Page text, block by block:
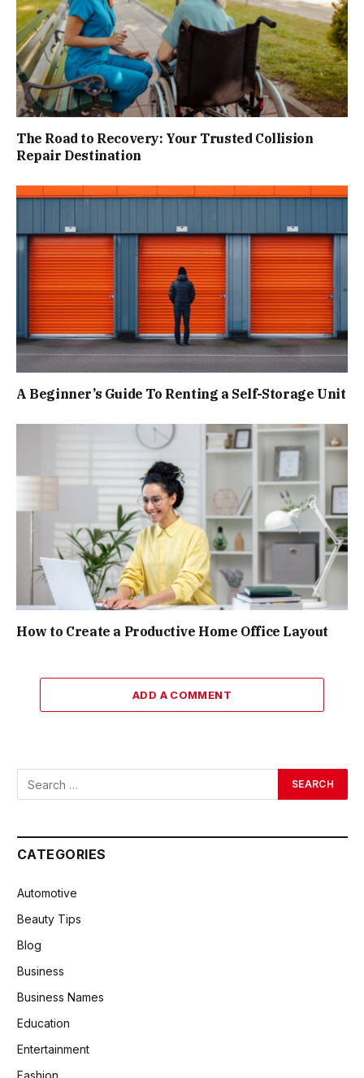
The Road to Recovery: Your Trusted Collision
Repair Destination
A Beginner’s Guide To Renting a Self-Storage Unit
How to Create a Productive Home Office Layout
ADD A COMMENT
CATEGORIES
Automotive
Beauty Tips
Blog
Business
Business Names
Education
Entertainment
Fashion